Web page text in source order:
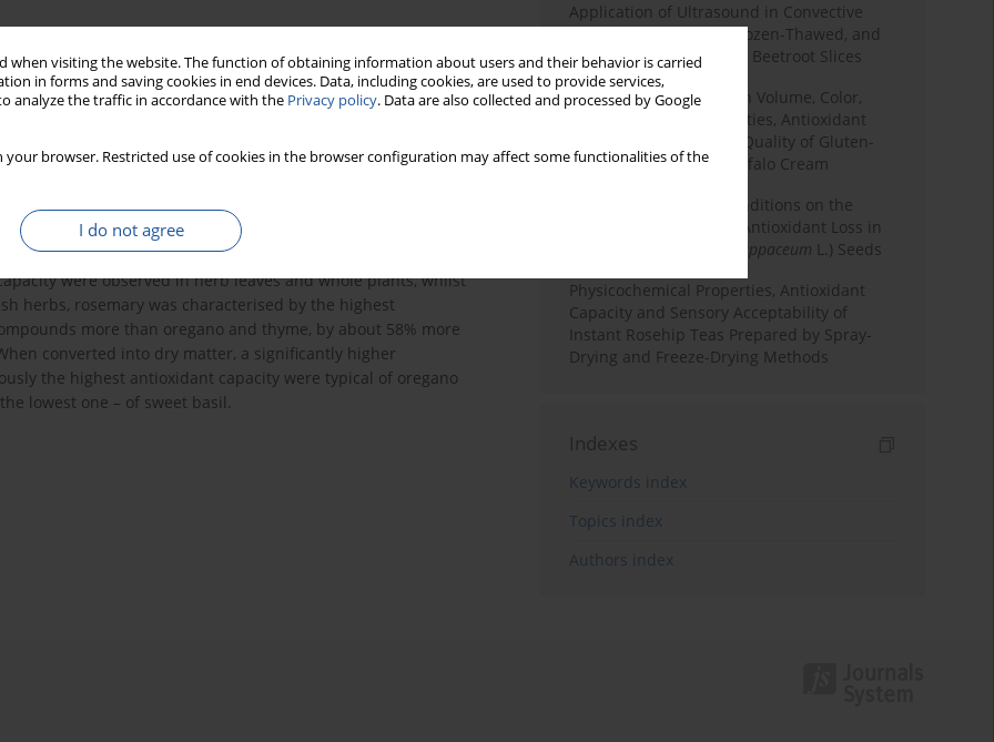
when visiting the website. The function of obtaining information about users and their behavior is carried
in forms and saving cookies in end devices. Data, including cookies, are used to provide services,
analyze the traffic in accordance with the Privacy policy. Data are also collected and processed by Google
your browser. Restricted use of cookies in the browser configuration may affect some functionalities of the
I do not agree
trade, i.e.: sweet basil (
L.), rosemary (Rosmarinus officinalisL.) and thyme (Thymus
parts (leaf, stalk, stem) were subjected to analyses.
of Singleton & Rossi and results were presented as
examined herbs were assayed with the spectrophotometric
TEAC/g (Trolox Equivalent Antioxidant Capacity). Total
with the extraction method using alcohol and water.
of polyphenolic compounds and higher antioxidant
capacity of particular herbs and their
of polyphenolic compounds. The highest concentration of
were observed in herb leaves and whole plants, whilst
herbs, rosemary was characterised by the highest
more than oregano and thyme, by about 58% more
converted into dry matter, a significantly higher
the highest antioxidant capacity were typical of oregano
lowest one – of sweet basil.
Application of Ultrasound in Convective
Drying of Fermented, Frozen-Thawed, and
Osmotically Dehydrated Beetroot Slices
Effects of Carob Flour on Volume, Color,
Texture, Sensory Properties, Antioxidant
Profile, and Nutritional Quality of Gluten-
Free Corn Cake with Buffalo Cream
Effects of Blanching Conditions on the
Enzyme Inhibition and Antioxidant Loss in
Nephelium lappaceum L.) Seeds
Physicochemical Properties, Antioxidant
Capacity and Sensory Acceptability of
Instant Rosehip Teas Prepared by Spray-
Drying and Freeze-Drying Methods
Indexes
Keywords index
Topics index
Authors index